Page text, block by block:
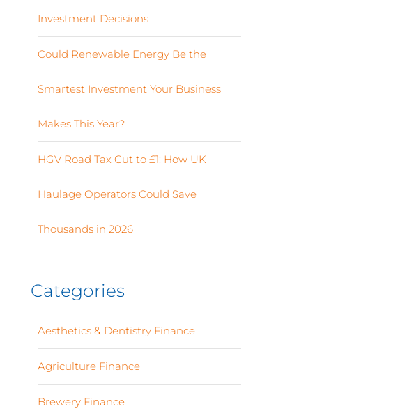
Investment Decisions
Could Renewable Energy Be the
Smartest Investment Your Business
Makes This Year?
HGV Road Tax Cut to £1: How UK
Haulage Operators Could Save
Thousands in 2026
Categories
Aesthetics & Dentistry Finance
Agriculture Finance
Brewery Finance